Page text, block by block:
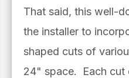
That said, this well-
the installer to
shaped cuts of
24" space. Each cut